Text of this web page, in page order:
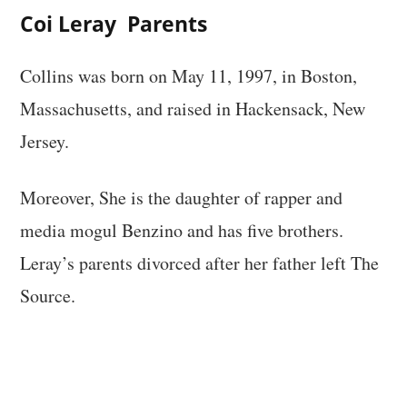
Coi Leray Parents
Collins was born on May 11, 1997, in Boston,
Massachusetts, and raised in Hackensack, New
Jersey.
Moreover, She is the daughter of rapper and
media mogul Benzino and has five brothers.
Leray’s parents divorced after her father left The
Source.